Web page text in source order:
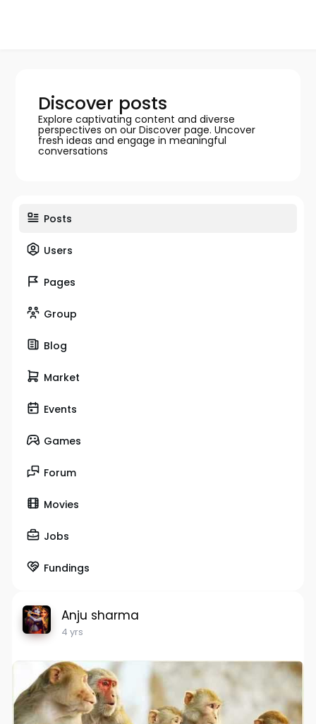
Discover posts
Explore captivating content and diverse
perspectives on our Discover page. Uncover
fresh ideas and engage in meaningful
conversations
Posts
Users
Pages
Group
Blog
Market
Events
Games
Forum
Movies
Jobs
Fundings
Anju sharma
4 yrs